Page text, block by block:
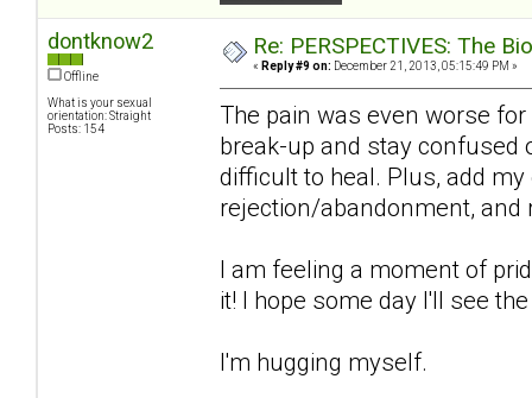
dontknow2
Offline
What is your sexual
orientation: Straight
Posts: 154
Re: PERSPECTIVES: The
« Reply #9 on: December 21, 2013, 05:15:49 PM »
The pain was even worse
break-up and stay confused
difficult to heal. Plus, add
rejection/abandonment, and
I am feeling a moment of
it! I hope some day I'll see
I'm hugging myself.